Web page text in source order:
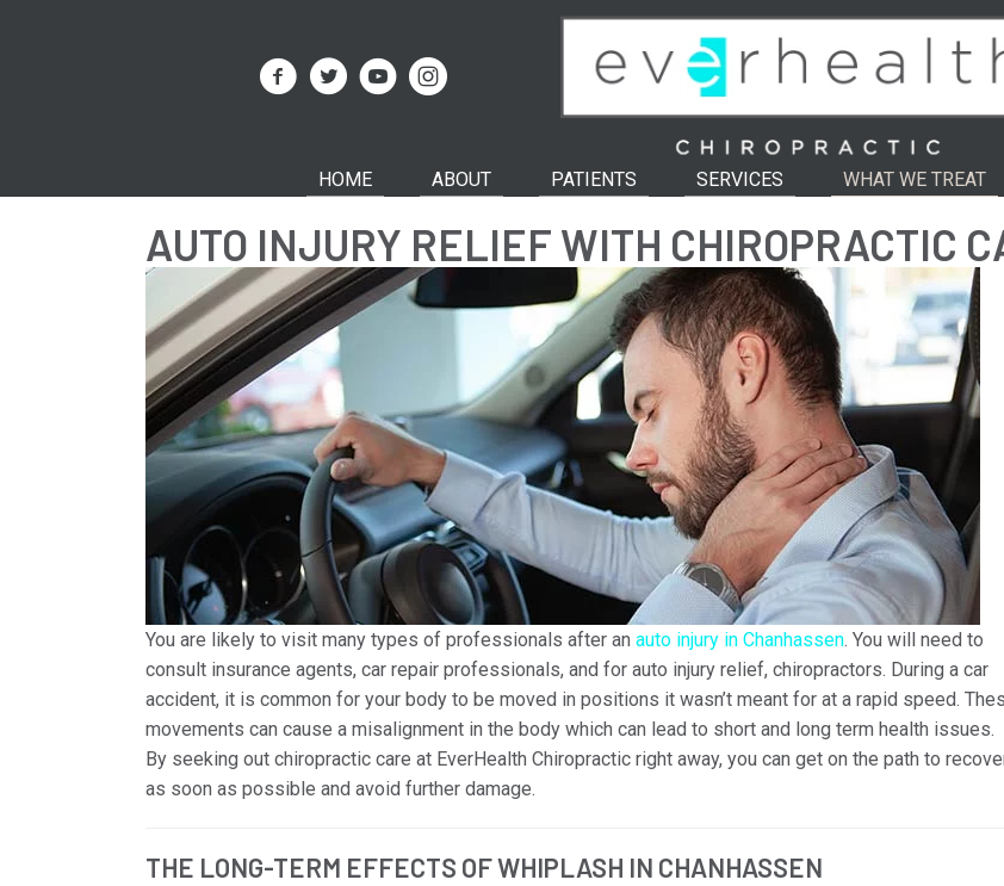
HOME ABOUT PATIENTS SERVICES WHAT WE TREAT
AUTO INJURY RELIEF WITH CHIROPRACTIC
You are likely to visit many types of professionals after an auto injury in Chanhassen. You will need to
consult insurance agents, car repair professionals, and for auto injury relief, chiropractors. During a car
accident, it is common for your body to be moved in positions it wasn’t meant for at a rapid speed.
movements can cause a misalignment in the body which can lead to short and long term health issues.
By seeking out chiropractic care at EverHealth Chiropractic right away, you can get on the path to
as soon as possible and avoid further damage.
THE LONG-TERM EFFECTS OF WHIPLASH IN CHANHASSEN